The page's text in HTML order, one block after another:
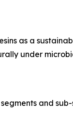
as a
under
and sub-